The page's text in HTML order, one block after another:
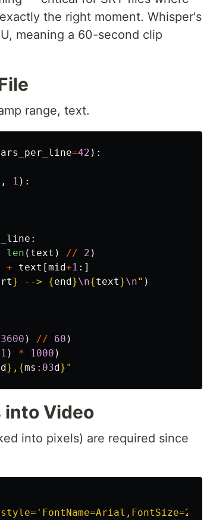
the right moment. Whisper's
meaning a 60-second clip
range, text.
=42 ):
, 1 ):
:
len ( text ) // 2 )
+ text [mid+1 :]
} --> {end}\n{text}\n" )
3600 ) // 60 )
1 ) * 1000 )
d} , {ms : 03d} "
into Video
into pixels) are required since